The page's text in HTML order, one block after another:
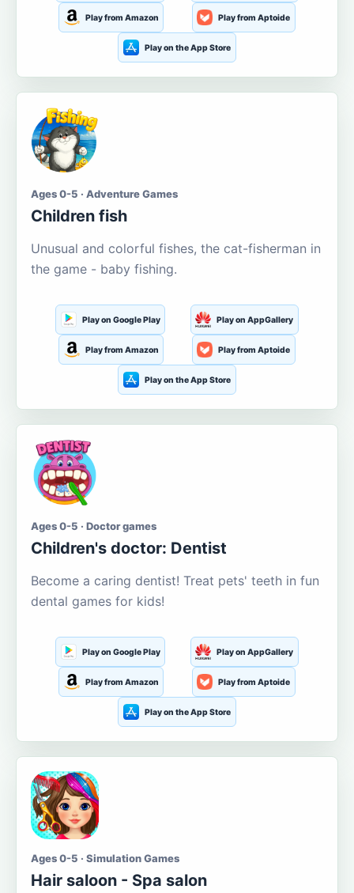
Play from Amazon Play from Aptoide
Play on the App Store
Ages 0-5 · Adventure Games
Children fish
Unusual and colorful fishes, the cat-fisherman in
the game - baby fishing.
Play on Google Play Play on AppGallery
Play from Amazon Play from Aptoide
Play on the App Store
Ages 0-5 · Doctor games
Children's doctor: Dentist
Become a caring dentist! Treat pets' teeth in fun
dental games for kids!
Play on Google Play Play on AppGallery
Play from Amazon Play from Aptoide
Play on the App Store
Ages 0-5 · Simulation Games
Hair saloon - Spa salon